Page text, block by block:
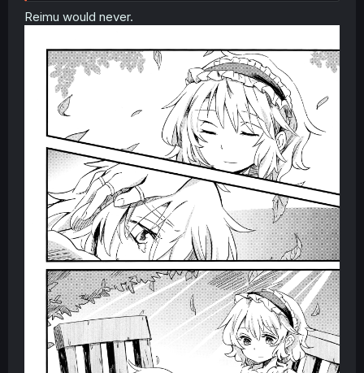
Reimu would never.